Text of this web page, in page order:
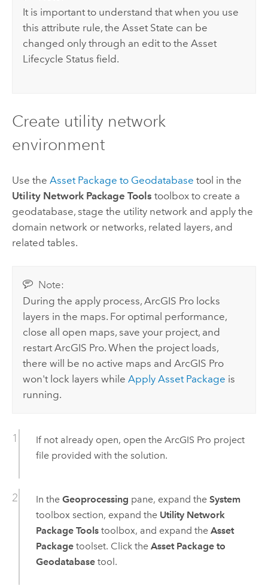
It is important to understand that when you use
this attribute rule, the Asset State can be
changed only through an edit to the Asset
Lifecycle Status field.
Create utility network
environment
Use the Asset Package to Geodatabase tool in the
Utility Network Package Tools toolbox to create a
geodatabase, stage the utility network and apply the
domain network or networks, related layers, and
related tables.
Note:
During the apply process,ArcGIS Pro locks
layers in the maps. For optimal performance,
close all open maps, save your project, and
restartArcGIS Pro. When the project loads,
there will be no active maps andArcGIS Pro
won't lock layers whileApply Asset Package is
running.
If not already open, open the ArcGIS Pro project
file provided with the solution.
In the Geoprocessing pane, expand the System
toolbox section, expand the Utility Network
Package Toolstoolbox, and expand the Asset
Packagetoolset. Click the Asset Package to
Geodatabasetool.